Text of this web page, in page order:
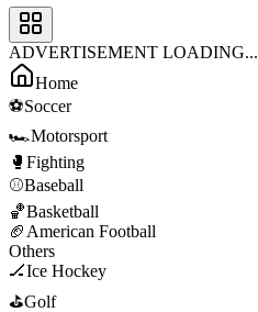
ADVERTISEMENT LOADING...
Home
⚽Soccer
🏎️Motorsport
🥊 Fighting
⚾Baseball
🏀Basketball
🏈 American Football
Others
🏒Ice Hockey
⛳Golf